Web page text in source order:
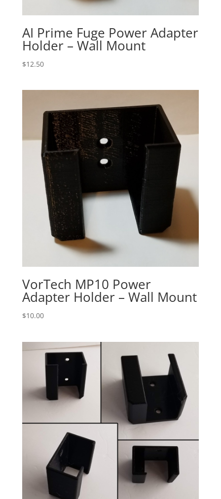
AI Prime Fuge Power Adapter
Holder – Wall Mount
$12.50
VorTech MP10 Power
Adapter Holder – Wall Mount
$10.00